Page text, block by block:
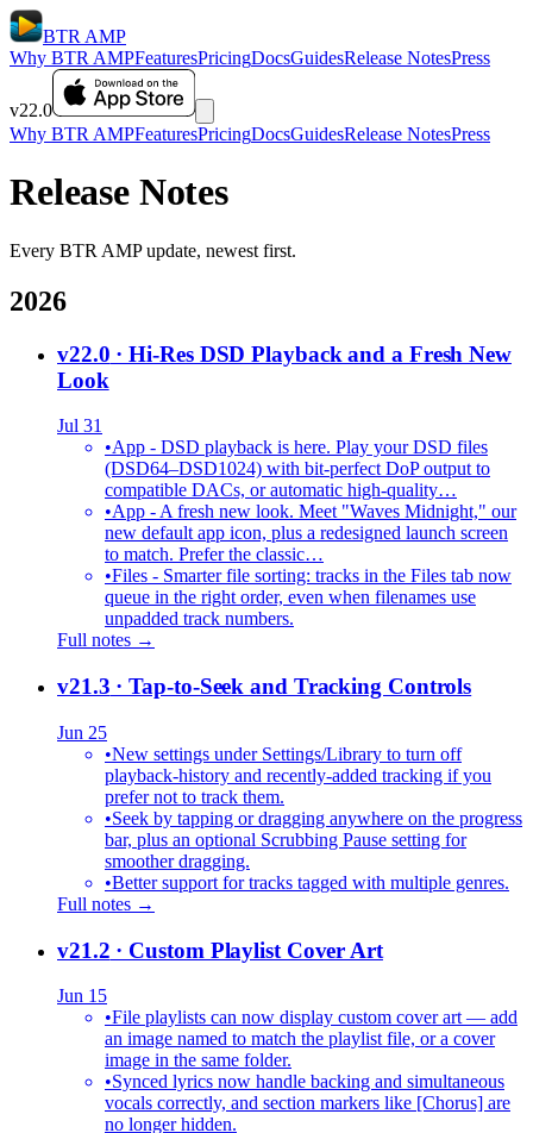
BTR AMP
Why BTR AMPFeaturesPricingDocsGuidesRelease NotesPress
v22.0
Why BTR AMPFeaturesPricingDocsGuidesRelease NotesPress
Release Notes
Every BTR AMP update, newest first.
2026
v22.0 · Hi-Res DSD Playback and a Fresh New
Look
Jul 31
•App - DSD playback is here. Play your DSD files
(DSD64–DSD1024) with bit-perfect DoP output to
compatible DACs, or automatic high-quality…
•App - A fresh new look. Meet "Waves Midnight," our
new default app icon, plus a redesigned launch screen
to match. Prefer the classic…
•Files - Smarter file sorting: tracks in the Files tab now
queue in the right order, even when filenames use
unpadded track numbers.
Full notes →
v21.3 · Tap-to-Seek and Tracking Controls
Jun 25
•New settings under Settings/Library to turn off
playback-history and recently-added tracking if you
prefer not to track them.
•Seek by tapping or dragging anywhere on the progress
bar, plus an optional Scrubbing Pause setting for
smoother dragging.
•Better support for tracks tagged with multiple genres.
Full notes →
v21.2 · Custom Playlist Cover Art
Jun 15
•File playlists can now display custom cover art — add
an image named to match the playlist file, or a cover
image in the same folder.
•Synced lyrics now handle backing and simultaneous
vocals correctly, and section markers like [Chorus] are
no longer hidden.